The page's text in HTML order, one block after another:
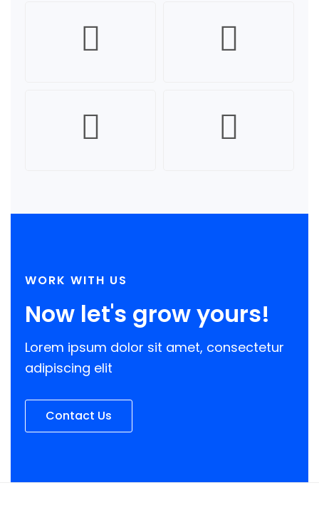
WORK WITH US
Now let's grow yours!
Lorem ipsum dolor sit amet, consectetur
adipiscing elit
Contact Us